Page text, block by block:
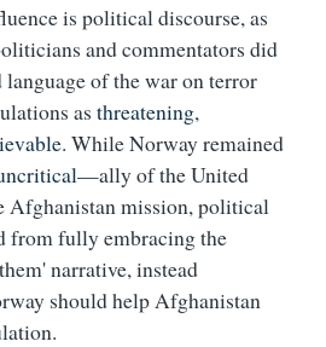
is political discourse, as
and commentators did
of the war on terror
as threatening,
. While Norway remained
—ally of the United
Afghanistan mission, political
from fully embracing the
narrative, instead
should help Afghanistan